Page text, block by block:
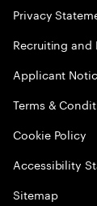
Privacy
Recruiting and
Applicant
Terms &
Cookie Policy
Accessibility
Sitemap